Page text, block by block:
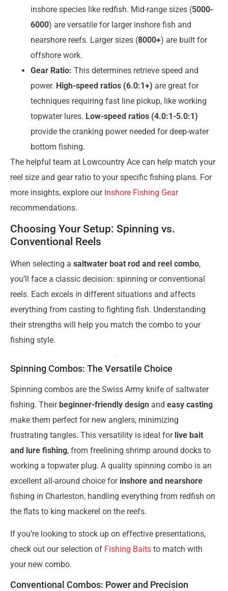
inshore species like redfish. Mid-range sizes (5000-
6000) are versatile for larger inshore fish and
nearshore reefs. Larger sizes (8000+) are built for
offshore work.
Gear Ratio: This determines retrieve speed and
power. High-speed ratios (6.0:1+) are great for
techniques requiring fast line pickup, like working
topwater lures. Low-speed ratios (4.0:1-5.0:1)
provide the cranking power needed for deep-water
bottom fishing.
The helpful team at Lowcountry Ace can help match your
reel size and gear ratio to your specific fishing plans. For
more insights, explore our Inshore Fishing Gear
recommendations.
Choosing Your Setup: Spinning vs.
Conventional Reels
When selecting a saltwater boat rod and reel combo,
you’ll face a classic decision: spinning or conventional
reels. Each excels in different situations and affects
everything from casting to fighting fish. Understanding
their strengths will help you match the combo to your
fishing style.
Spinning Combos: The Versatile Choice
Spinning combos are the Swiss Army knife of saltwater
fishing. Theirbeginner-friendly design and easy casting
make them perfect for new anglers, minimizing
frustrating tangles. This versatility is ideal for live bait
and lure fishing, from freelining shrimp around docks to
working a topwater plug. A quality spinning combo is an
excellent all-around choice for inshore and nearshore
fishing in Charleston, handling everything from redfish on
the flats to king mackerel on the reefs.
If you’re looking to stock up on effective presentations,
check out our selection of Fishing Baits to match with
your new combo.
Conventional Combos: Power and Precision